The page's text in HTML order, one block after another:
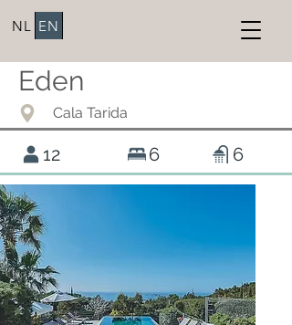
NL EN
Eden
Cala Tarida
12 6 6